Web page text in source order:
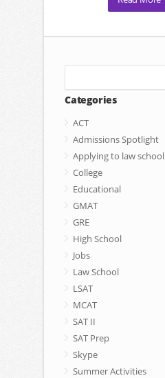
Categories
ACT
Admissions Spotlight
Applying to law school
College
Educational
GMAT
GRE
High School
Jobs
Law School
LSAT
MCAT
SAT II
SAT Prep
Skype
Summer Activities